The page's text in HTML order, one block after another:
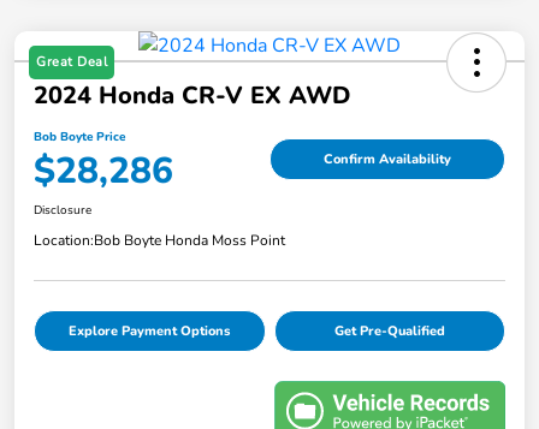
Great Deal
2024 Honda CR-V EX AWD
Bob Boyte Price
$28,286 Confirm Availability
Disclosure
Location:Bob Boyte Honda Moss Point
Explore Payment Options Get Pre-Qualified